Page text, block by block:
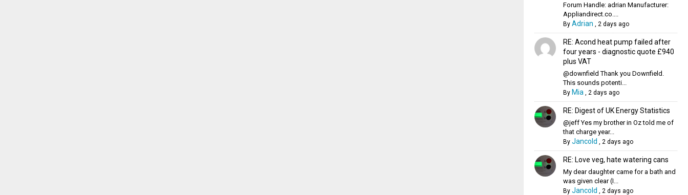
Forum Handle: adrian Manufacturer:
Appliandirect.co....
By Adrian 2 days ago
RE: Acond heat pump failed after
four years - diagnostic quote £940
plus VAT
@downfield Thank you Downfield.
This sounds potenti...
By Mia 2 days ago
RE: Digest of UK Energy Statistics
@jeff Yes my brother in Oz told me of
that charge year...
By Jancold 2 days ago
RE: Love veg, hate watering cans
My dear daughter came for a bath and
was given clear (I...
By Jancold 2 days ago